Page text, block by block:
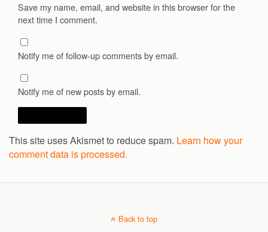
Save my name, email, and website in this browser for the
next time I comment.
Notify me of follow-up comments by email.
Notify me of new posts by email.
This site uses Akismet to reduce spam. Learn how your
comment data is processed.
Back to top